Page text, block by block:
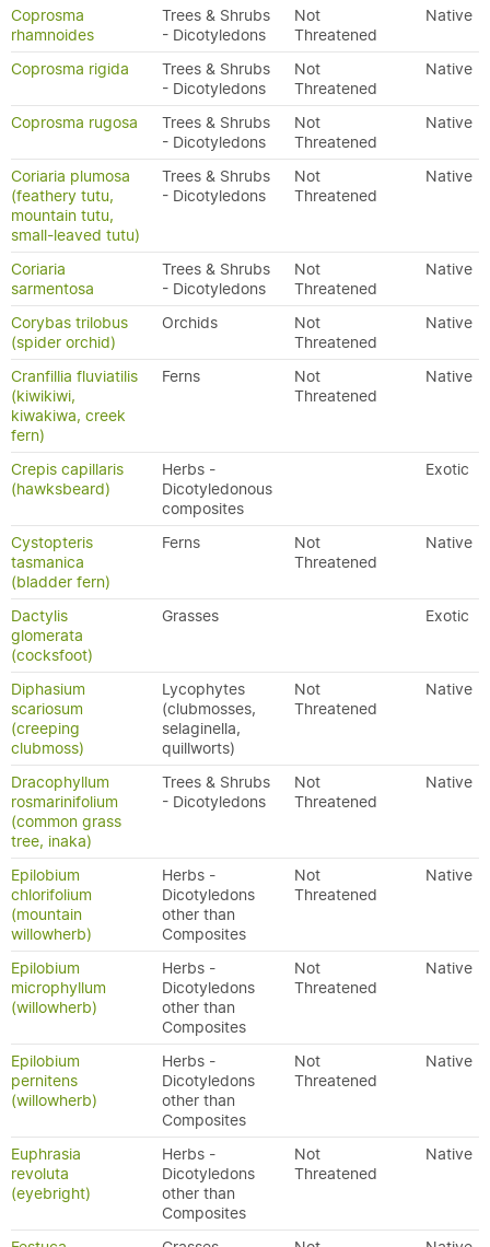
Coprosma
rhamnoides
Trees & Shrubs
- Dicotyledons
Not
Threatened
Native
Coprosma rigida
Trees & Shrubs
- Dicotyledons
Not
Threatened
Native
Coprosma rugosa
Trees & Shrubs
- Dicotyledons
Not
Threatened
Native
Coriaria plumosa
(feathery tutu,
mountain tutu,
small-leaved tutu)
Trees & Shrubs
- Dicotyledons
Not
Threatened
Native
Coriaria
sarmentosa
Trees & Shrubs
- Dicotyledons
Not
Threatened
Native
Corybas trilobus
(spider orchid)
Orchids
Not
Threatened
Native
Cranfillia fluviatilis
(kiwikiwi,
kiwakiwa, creek
fern)
Ferns
Not
Threatened
Native
Crepis capillaris
(hawksbeard)
Herbs -
Dicotyledonous
composites
Exotic
Cystopteris
tasmanica
(bladder fern)
Ferns
Not
Threatened
Native
Dactylis
glomerata
(cocksfoot)
Grasses Exotic
Diphasium
scariosum
(creeping
clubmoss)
Lycophytes
(clubmosses,
selaginella,
quillworts)
Not
Threatened
Native
Dracophyllum
rosmarinifolium
(common grass
tree, inaka)
Trees & Shrubs
- Dicotyledons
Not
Threatened
Native
Epilobium
chlorifolium
(mountain
willowherb)
Herbs -
Dicotyledons
other than
Composites
Not
Threatened
Native
Epilobium
microphyllum
(willowherb)
Herbs -
Dicotyledons
other than
Composites
Not
Threatened
Native
Epilobium
pernitens
(willowherb)
Herbs -
Dicotyledons
other than
Composites
Not
Threatened
Native
Euphrasia
revoluta
(eyebright)
Herbs -
Dicotyledons
other than
Composites
Not
Threatened
Native